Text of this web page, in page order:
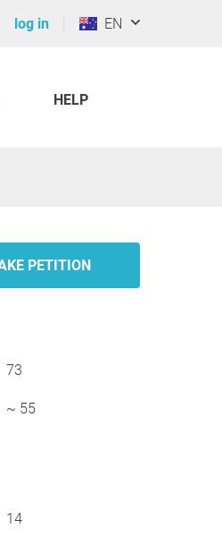
log in EN
HELP
PETITION
73
~ 55
14